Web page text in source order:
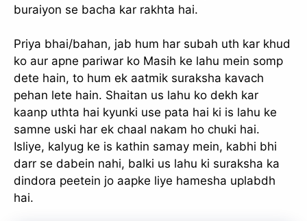
buraiyon se bacha kar rakhta hai.
Priya bhai/bahan, jab hum har subah uth kar khud
ko aur apne pariwar ko Masih ke lahu mein somp
dete hain, to hum ek aatmik suraksha kavach
pehan lete hain. Shaitan us lahu ko dekh kar
kaanp uthta hai kyunki use pata hai ki is lahu ke
samne uski har ek chaal nakam ho chuki hai.
Isliye, kalyug ke is kathin samay mein, kabhi bhi
darr se dabein nahi, balki us lahu ki suraksha ka
dindora peetein jo aapke liye hamesha uplabdh
hai.